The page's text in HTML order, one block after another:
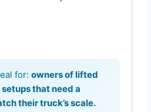
for: owners of lifted
that need a
their truck’s scale.